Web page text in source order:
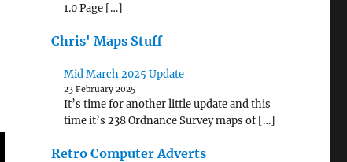
1.0 Page […]
Chris' Maps Stuff
Mid March 2025 Update
23 February 2025
It’s time for another little update and this
time it’s 238 Ordnance Survey maps of […]
Retro Computer Adverts